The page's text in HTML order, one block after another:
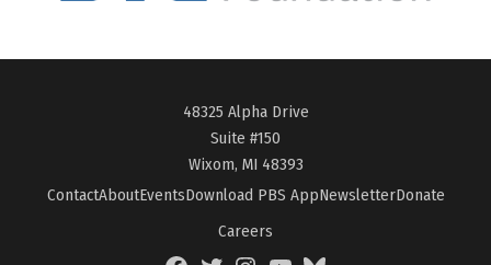
48325 Alpha Drive
Suite #150
Wixom, MI 48393
ContactAboutEventsDownload PBS AppNewsletterDonate
Careers